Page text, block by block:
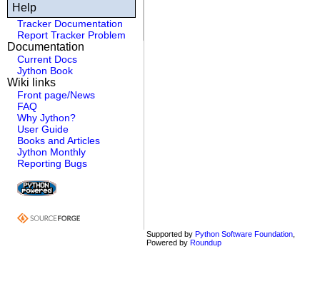
Help
Tracker Documentation
Report Tracker Problem
Documentation
Current Docs
Jython Book
Wiki links
Front page/News
FAQ
Why Jython?
User Guide
Books and Articles
Jython Monthly
Reporting Bugs
Supported by Python Software Foundation,
Powered by Roundup